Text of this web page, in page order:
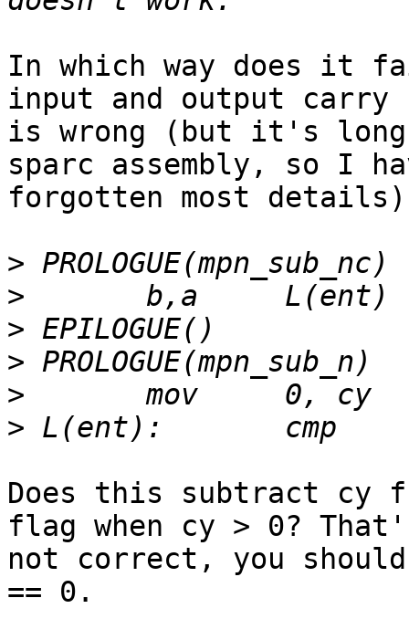
In which way does it
input and output carry
is wrong (but it's
sparc assembly, so I
forgotten most
>
>
>
>
>
>
Does this subtract cy
flag when cy > 0?
not correct, you
== 0.